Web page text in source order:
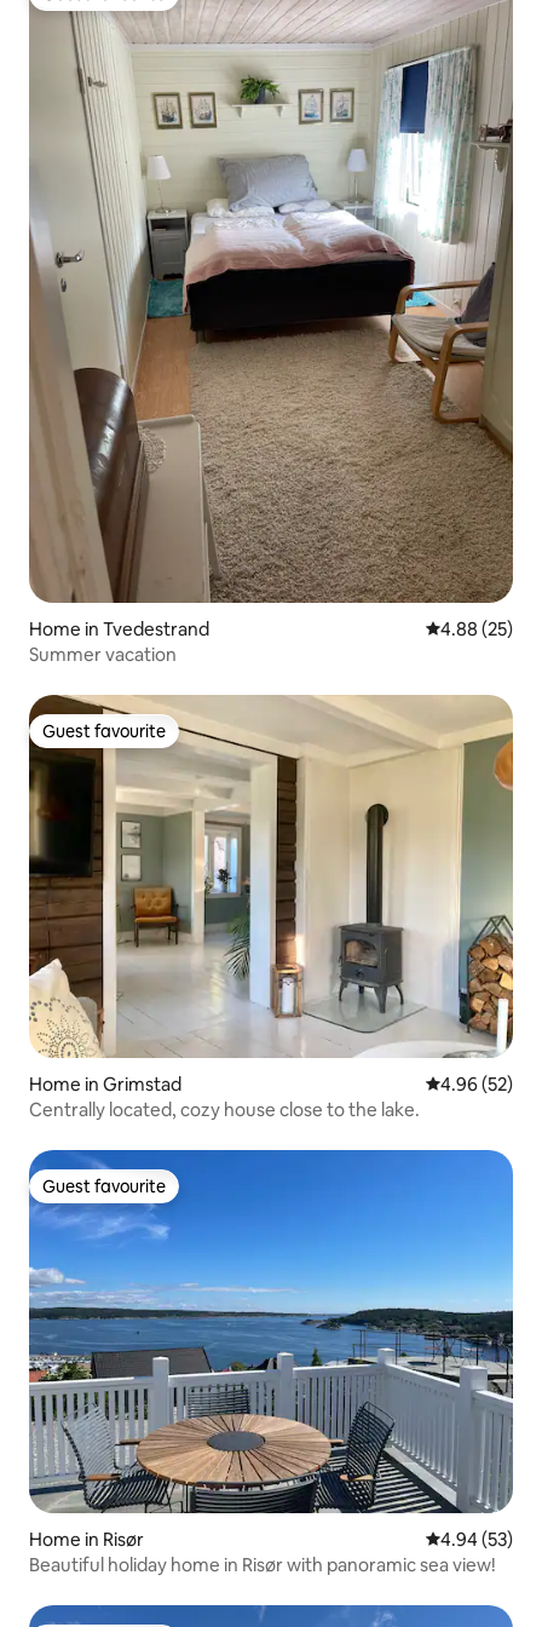
Home in Tvedestrand 4.88 out of 5
4.88 (25)
Summer vacation
Guest favourite
Guest favourite
Home in Grimstad 4.96 out of 5
4.96 (52)
Centrally located, cozy house close to the lake.
Guest favourite
Guest favourite
Home in Risør 4.94 out of 5
4.94 (53)
Beautiful holiday home in Risør with panoramic sea view!